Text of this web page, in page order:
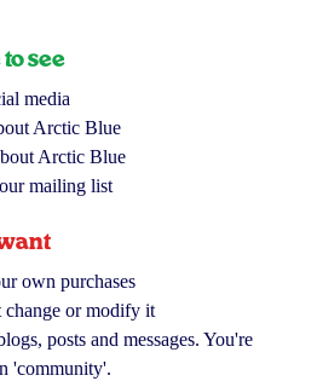
see
media
Arctic Blue
Arctic Blue
mailing list
own purchases
change or modify it
posts and messages. You're
'community'.